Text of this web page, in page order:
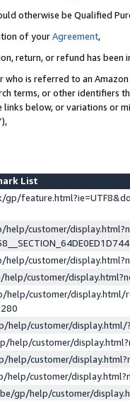
otherwise be Qualified
of yourAgreement,
return, or refund has been
who is referred to an
terms, or other identifiers
below, or variations or
List
gp/
customer/
customer/
customer/
help/customer/display.html/
help/customer/
help/customer/
help/customer/
help/customer/
gp/help/customer/